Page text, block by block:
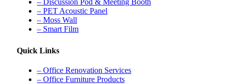
– PET Acoustic Panel
– Moss Wall
– Smart Film
Quick Links
– Office Renovation Services
– Office Furniture Products